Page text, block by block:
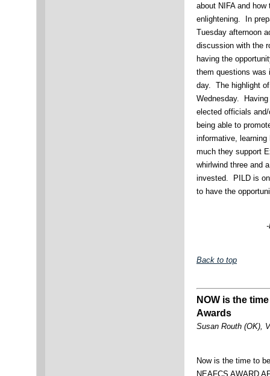
about NIFA and
enlightening. In
Tuesday afternoon
discussion with the
having the
them questions was
day. The highlight
Wednesday.
elected officials
being able to
informative,
much they support
whirlwind three and
invested. PILD is
to have the
Back to top
NOW is the
Awards
Susan Routh (OK),
Now is the time to
NEAFCS AWARD